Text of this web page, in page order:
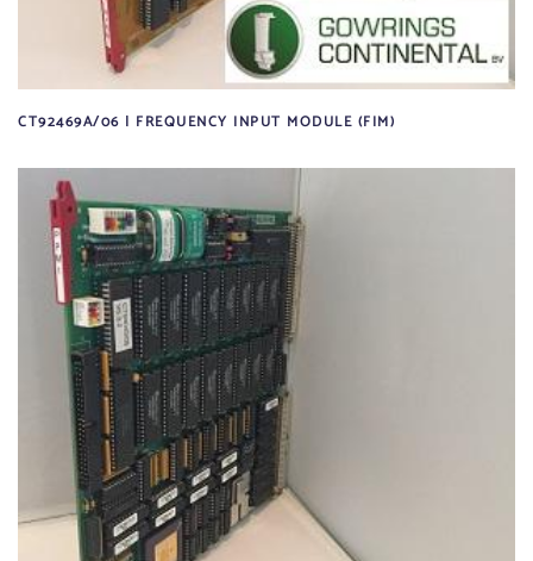
CT92469A/06 | FREQUENCY INPUT MODULE (FIM)